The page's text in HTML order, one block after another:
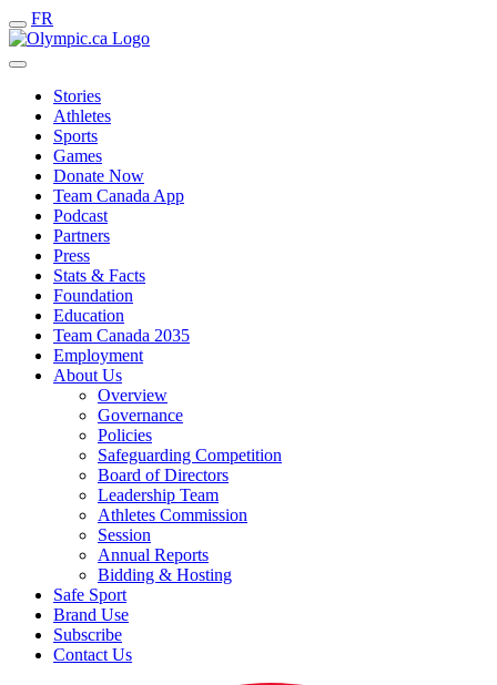
FR
Stories
Athletes
Sports
Games
Donate Now
Team Canada App
Podcast
Partners
Press
Stats & Facts
Foundation
Education
Team Canada 2035
Employment
About Us
Overview
Governance
Policies
Safeguarding Competition
Board of Directors
Leadership Team
Athletes Commission
Session
Annual Reports
Bidding & Hosting
Safe Sport
Brand Use
Subscribe
Contact Us